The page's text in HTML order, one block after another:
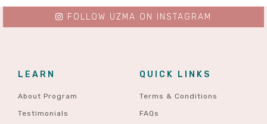
LEARN
About Program
Testimonials
QUICK LINKS
Terms & Conditions
FAQs
FOLLOW UZMA ON INSTAGRAM